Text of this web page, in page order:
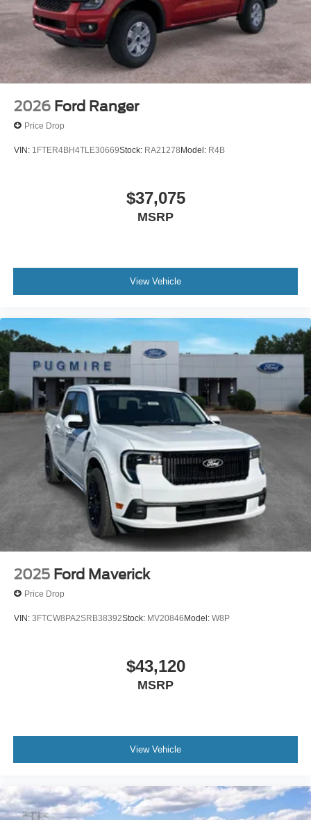
2026 Ford Ranger
Price Drop
VIN: 1FTER4BH4TLE30669Stock: RA21278Model: R4B
$37,075
MSRP
View Vehicle
2025 Ford Maverick
Price Drop
VIN: 3FTCW8PA2SRB38392Stock: MV20846Model: W8P
$43,120
MSRP
View Vehicle